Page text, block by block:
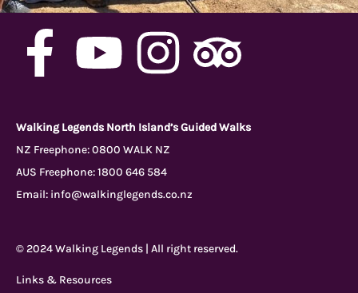
F
c
e
b
Y
u
t
u
I
s
t
a
T
i
a
Walking Legends North Island’s Guided Walks
NZ Freephone:0800 WALK NZ
AUS Freephone:1800 646 584
Email: info@walkinglegends.co.nz
© 2024 Walking Legends | All right reserved.
Links & Resources